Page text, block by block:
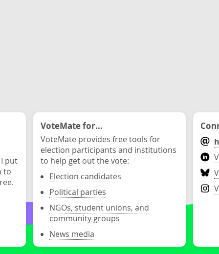
put
to
VoteMate for...
VoteMate provides free tools for
election participants and institutions
to help get out the vote:
Election candidates
Political parties
NGOs, student unions, and
community groups
News media